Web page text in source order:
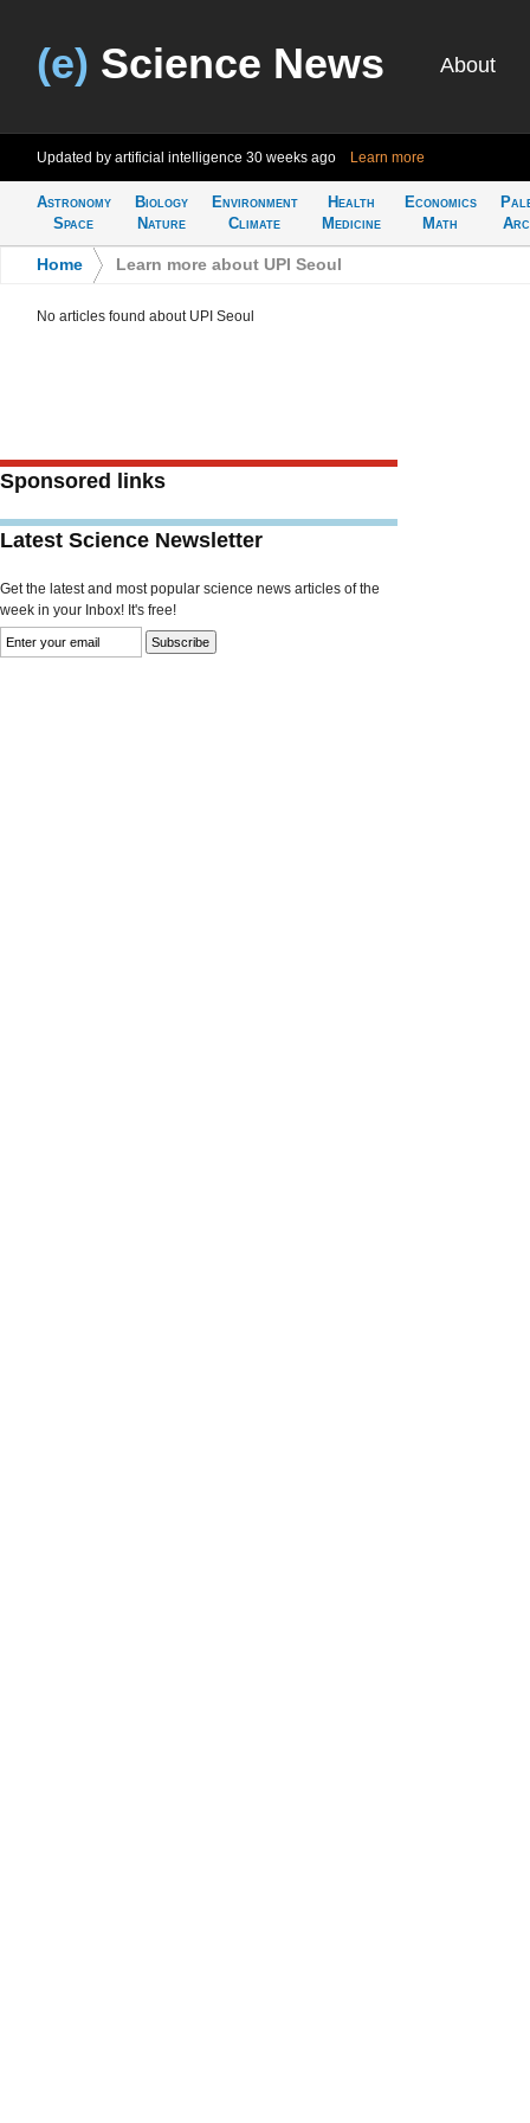
(e) Science News About
Updated by artificial intelligence 30 weeks ago Learn more
Astronomy
Space
Biology
Nature
Environment
Climate
Health
Medicine
Economics
Math
Home Learn more about UPI Seoul
No articles found about UPI Seoul
Sponsored links
Latest Science Newsletter
Get the latest and most popular science news articles of the
week in your Inbox! It's free!